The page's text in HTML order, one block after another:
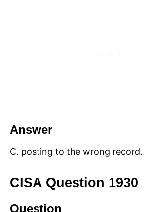
Answer
C. posting to the wrong record.
CISA Question 1930
Question